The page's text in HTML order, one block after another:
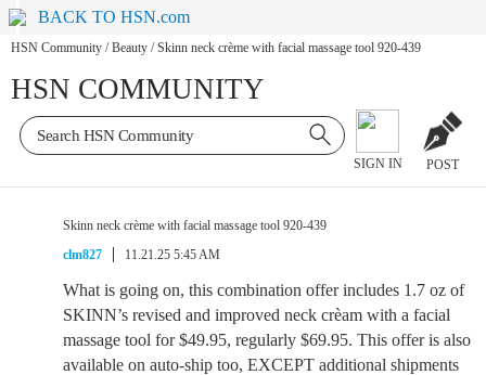
BACK TO HSN.com
HSN Community / Beauty / Skinn neck crème with facial massage tool 920-439
HSN COMMUNITY
SIGN IN POST
Skinn neck crème with facial massage tool 920-439
clm827
11.21.25 5:45 AM
What is going on, this combination offer includes 1.7 oz of
SKINN’s revised and improved neck crèam with a facial
massage tool for $49.95, regularly $69.95. This offer is also
available on auto-ship too, EXCEPT additional shipments